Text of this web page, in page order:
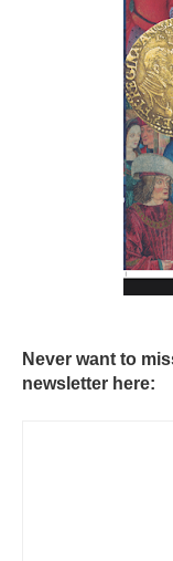
Never want to
newsletter here: